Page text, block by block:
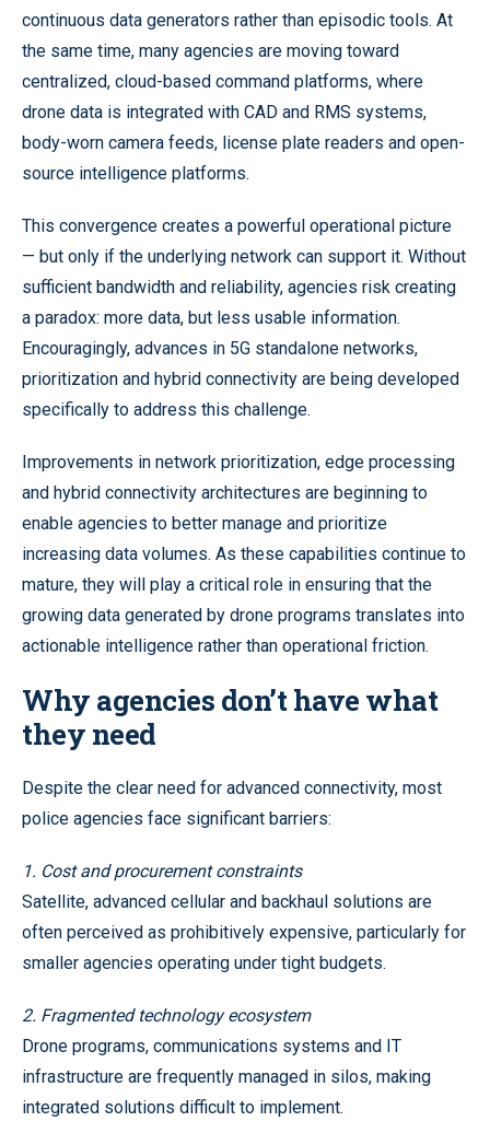
continuous data generators rather than episodic tools. At
the same time, many agencies are moving toward
centralized, cloud-based command platforms, where
drone data is integrated with CAD and RMS systems,
body-worn camera feeds, license plate readers and open-
source intelligence platforms.
This convergence creates a powerful operational picture
— but only if the underlying network can support it. Without
sufficient bandwidth and reliability, agencies risk creating
a paradox: more data, but less usable information.
Encouragingly, advances in 5G standalone networks,
prioritization and hybrid connectivity are being developed
specifically to address this challenge.
Improvements in network prioritization, edge processing
and hybrid connectivity architectures are beginning to
enable agencies to better manage and prioritize
increasing data volumes. As these capabilities continue to
mature, they will play a critical role in ensuring that the
growing data generated by drone programs translates into
actionable intelligence rather than operational friction.
Why agencies don’t have what
they need
Despite the clear need for advanced connectivity, most
police agencies face significant barriers:
1. Cost and procurement constraints
Satellite, advanced cellular and backhaul solutions are
often perceived as prohibitively expensive, particularly for
smaller agencies operating under tight budgets.
2. Fragmented technology ecosystem
Drone programs, communications systems and IT
infrastructure are frequently managed in silos, making
integrated solutions difficult to implement.